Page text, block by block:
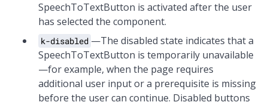
SpeechToTextButton is activated after the user
has selected the component.
k-disabled —The disabled state indicates that a
SpeechToTextButton is temporarily unavailable
—for example, when the page requires
additional user input or a prerequisite is missing
before the user can continue. Disabled buttons